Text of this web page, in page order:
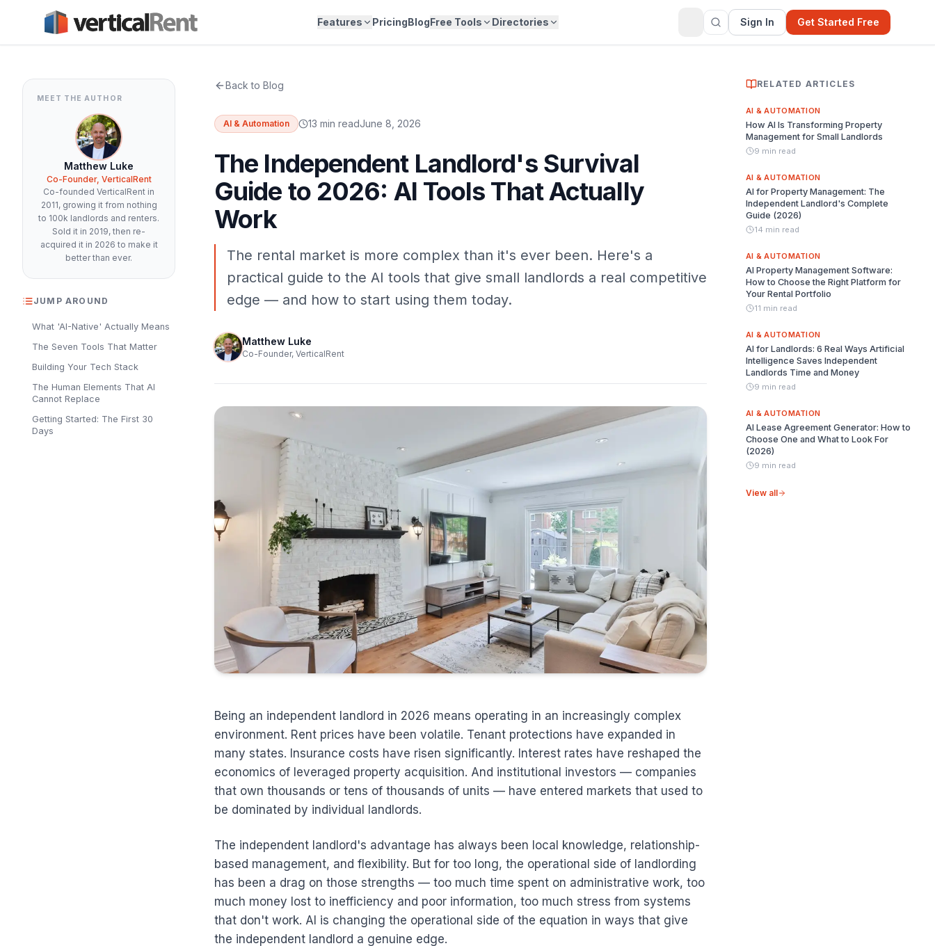
Features PricingBlogFree Tools Directories Sign In Get Started Free
MEET THE AUTHOR
Matthew Luke
Co-Founder, VerticalRent
Co-founded VerticalRent in
2011, growing it from nothing
to 100k landlords and renters.
Sold it in 2019, then re-
acquired it in 2026 to make it
better than ever.
JUMP AROUND
What 'AI-Native' Actually Means
The Seven Tools That Matter
Building Your Tech Stack
The Human Elements That AI
Cannot Replace
Getting Started: The First 30
Days
Back to Blog
AI & Automation 13 min readJune 8, 2026
The Independent Landlord's Survival
Guide to 2026: AI Tools That Actually
Work
The rental market is more complex than it's ever been. Here's a
practical guide to the AI tools that give small landlords a real competitive
edge — and how to start using them today.
Matthew Luke
Co-Founder, VerticalRent
Being an independent landlord in 2026 means operating in an increasingly complex
environment. Rent prices have been volatile. Tenant protections have expanded in
many states. Insurance costs have risen significantly. Interest rates have reshaped the
economics of leveraged property acquisition. And institutional investors — companies
that own thousands or tens of thousands of units — have entered markets that used to
be dominated by individual landlords.
The independent landlord's advantage has always been local knowledge, relationship-
based management, and flexibility. But for too long, the operational side of landlording
has been a drag on those strengths — too much time spent on administrative work, too
much money lost to inefficiency and poor information, too much stress from systems
that don't work. AI is changing the operational side of the equation in ways that give
the independent landlord a genuine edge.
RELATED ARTICLES
AI & AUTOMATION
How AI Is Transforming Property
Management for Small Landlords
9 min read
AI & AUTOMATION
AI for Property Management: The
Independent Landlord's Complete
Guide (2026)
14 min read
AI & AUTOMATION
AI Property Management Software:
How to Choose the Right Platform for
Your Rental Portfolio
11 min read
AI & AUTOMATION
AI for Landlords: 6 Real Ways Artificial
Intelligence Saves Independent
Landlords Time and Money
9 min read
AI & AUTOMATION
AI Lease Agreement Generator: How to
Choose One and What to Look For
(2026)
9 min read
View all